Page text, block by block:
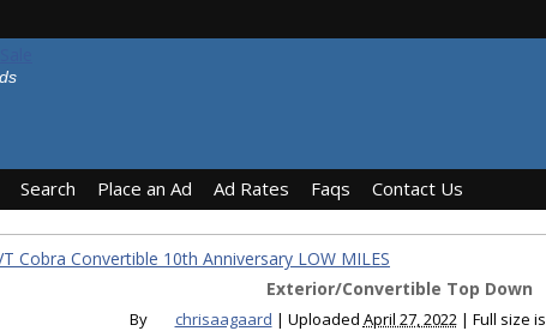
Search Place an Ad Ad Rates Faqs Contact Us
Cobra Convertible 10th Anniversary LOW MILES
Exterior/Convertible Top Down
By chrisaagaard | Uploaded April 27, 2022 | Full size is